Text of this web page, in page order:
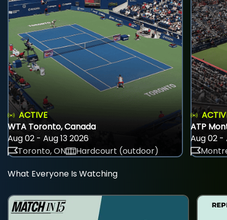
ACTIVE
WTA Toronto, Canada
Aug 02 - Aug 13 2026
Toronto, ON
Hardcourt (outdoor)
ATP
Aug 02 -
What Everyone Is Watching